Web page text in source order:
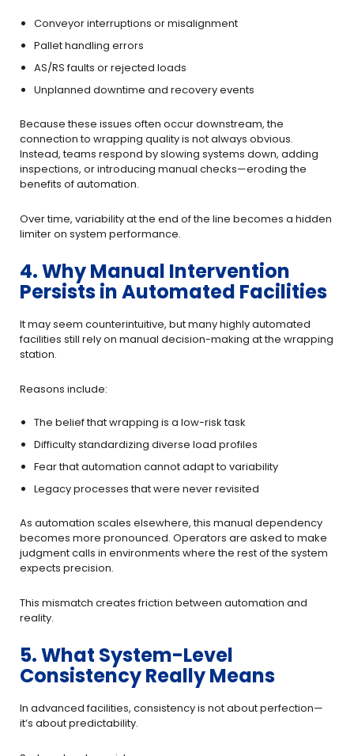
Conveyor interruptions or misalignment
Pallet handling errors
AS/RS faults or rejected loads
Unplanned downtime and recovery events
Because these issues often occur downstream, the
connection to wrapping quality is not always obvious.
Instead, teams respond by slowing systems down, adding
inspections, or introducing manual checks—eroding the
benefits of automation.
Over time, variability at the end of the line becomes a hidden
limiter on system performance.
4. Why Manual Intervention
Persists in Automated Facilities
It may seem counterintuitive, but many highly automated
facilities still rely on manual decision-making at the wrapping
station.
Reasons include:
The belief that wrapping is a low-risk task
Difficulty standardizing diverse load profiles
Fear that automation cannot adapt to variability
Legacy processes that were never revisited
As automation scales elsewhere, this manual dependency
becomes more pronounced. Operators are asked to make
judgment calls in environments where the rest of the system
expects precision.
This mismatch creates friction between automation and
reality.
5. What System-Level
Consistency Really Means
In advanced facilities, consistency is not about perfection—
it’s about predictability.